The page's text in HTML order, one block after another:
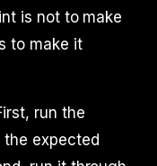
is not to make
to make it
run the
expected